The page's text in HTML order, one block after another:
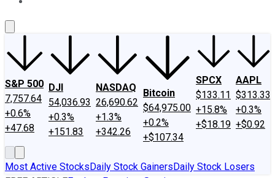
S&P 500
7,757.64
+0.6%
+47.68
DJI
54,036.93
+0.3%
+151.83
NASDAQ
26,690.62
+1.3%
+342.26
Bitcoin
$64,975.00
+0.2%
+$107.34
SPCX
$133.11
+15.8%
+$18.19
AAPL
$313.33
+0.3%
+$0.92
Most Active StocksDaily Stock GainersDaily Stock Losers